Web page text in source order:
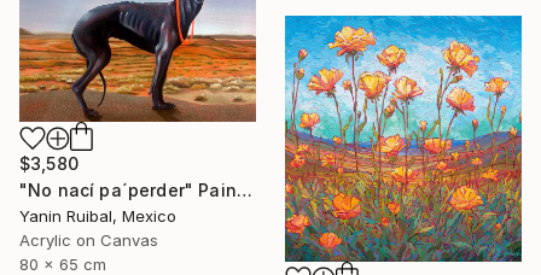
$3,580
"No nací pa´perder" Painting
Yanin Ruibal, Mexico
Acrylic on Canvas
80 x 65 cm